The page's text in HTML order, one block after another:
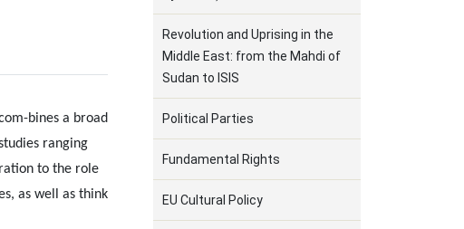
bines a broad
ranging
to the role
as well as think
Revolution and Uprising in the
Middle East: from the Mahdi of
Sudan to ISIS
Political Parties
Fundamental Rights
EU Cultural Policy